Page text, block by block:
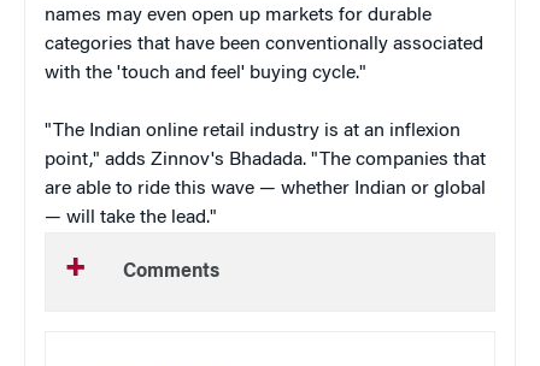
names may even open up markets for durable
categories that have been conventionally associated
with the 'touch and feel' buying cycle."
"The Indian online retail industry is at an inflexion
point," adds Zinnov's Bhadada. "The companies that
are able to ride this wave — whether Indian or global
— will take the lead."
Comments